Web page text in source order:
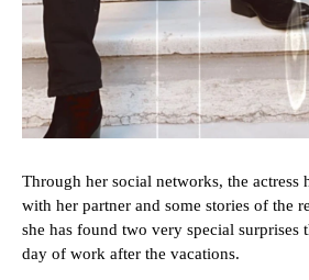
Through her social networks, the actress
with her partner and some stories of the
she has found two very special surprises
day of work after the vacations.